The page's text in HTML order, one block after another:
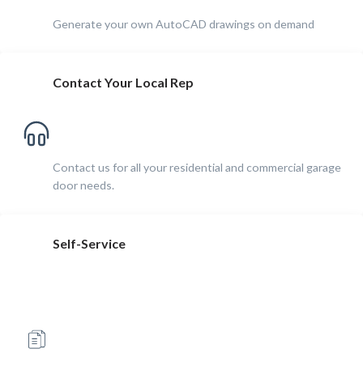
Generate your own AutoCAD drawings on demand
Contact Your Local Rep
Contact us for all your residential and commercial garage
door needs.
Self-Service